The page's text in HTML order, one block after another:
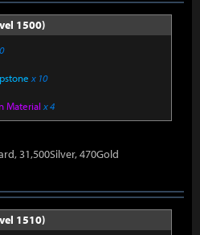
1500)
x 10
Material x 4
31,500Silver, 470Gold
1510)